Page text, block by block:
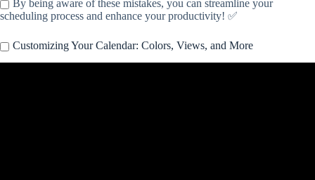
By being aware of these mistakes, you can streamline your
scheduling process and enhance your productivity! ✅
Customizing Your Calendar: Colors, Views, and More